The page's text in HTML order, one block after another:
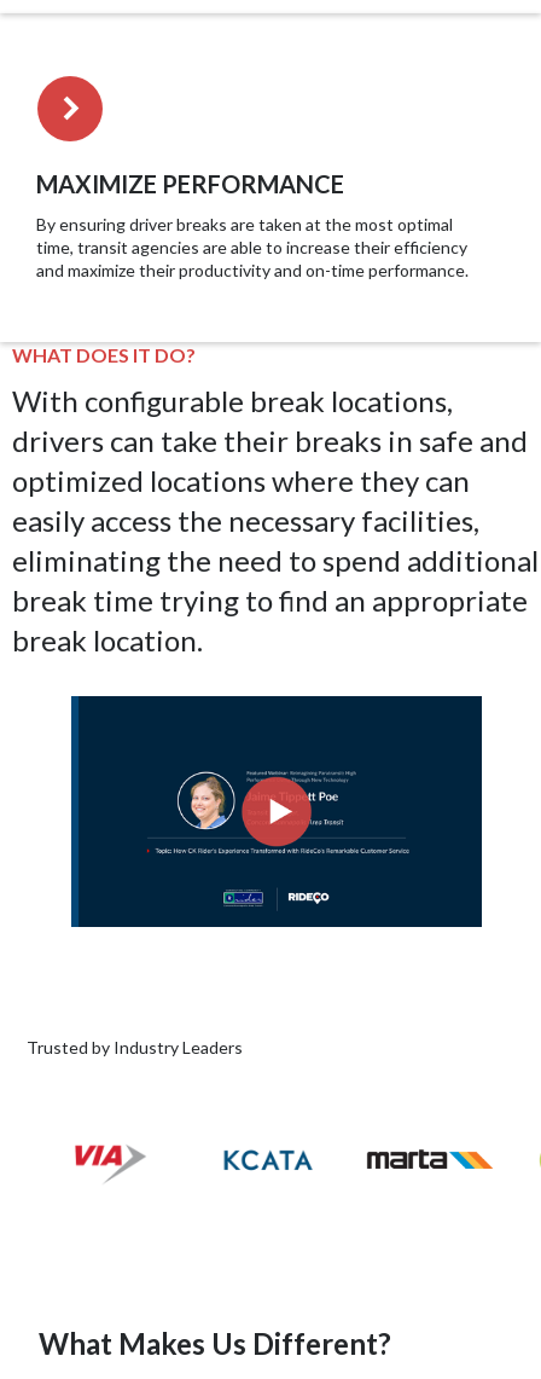
MAXIMIZE PERFORMANCE
By ensuring driver breaks are taken at the most optimal
time, transit agencies are able to increase their efficiency
and maximize their productivity and on-time performance.
WHAT DOES IT DO?
With configurable break locations,
drivers can take their breaks in safe and
optimized locations where they can
easily access the necessary facilities,
eliminating the need to spend additional
break time trying to find an appropriate
break location.
Trusted by Industry Leaders
What Makes Us Different?